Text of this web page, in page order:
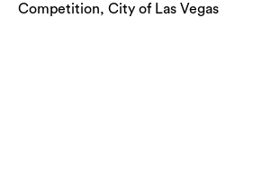
Competition, City of Las Vegas